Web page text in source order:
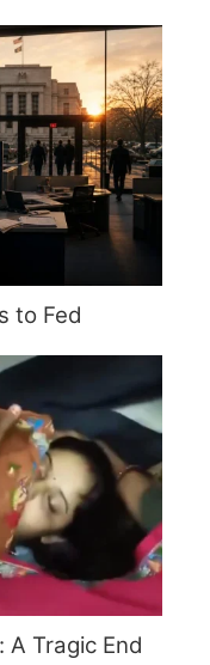
to Fed
A Tragic End